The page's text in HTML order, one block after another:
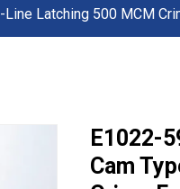
Latching 500 MCM
E1022-
Cam